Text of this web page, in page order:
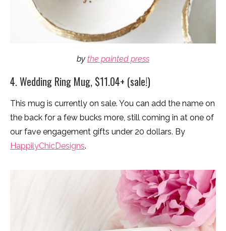
by the painted press
4. Wedding Ring Mug, $11.04+ (sale!)
This mug is currently on sale. You can add the name on
the back for a few bucks more, still coming in at one of
our fave engagement gifts under 20 dollars. By
HappilyChicDesigns.